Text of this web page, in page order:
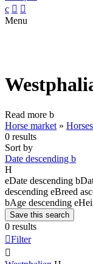
c  
Menu
Read more b
Horse market » Horses
0 results
Sort by
Date descending b
H
eDate descending b
descending eBreed
bAge descending e
Save this search
0 results
Filter
